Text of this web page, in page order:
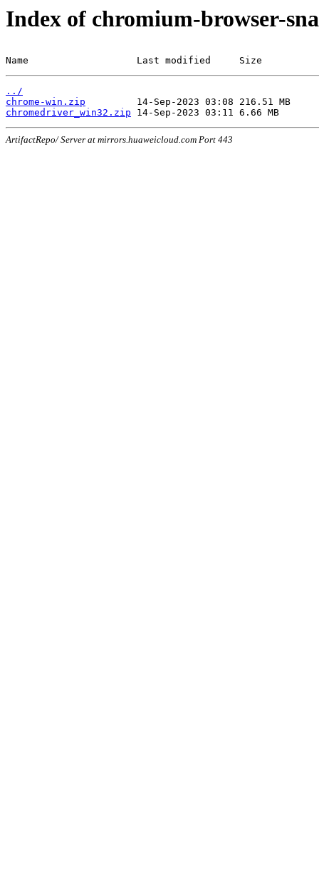
Index of chromium-browser-
Name                   Last modified     Size
../
chrome-win.zip
chromedriver_win32.zip
ArtifactRepo/ Server at mirrors.huaweicloud.com Port 443